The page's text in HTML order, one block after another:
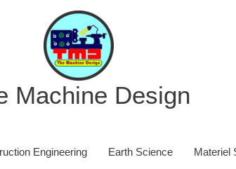
Machine Design
Engineering Earth Science Materiel